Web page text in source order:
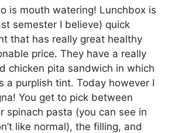
is mouth watering! Lunchbox is
semester I believe) quick
that has really great healthy
price. They have a really
chicken pita sandwich in which
a purplish tint. Today however I
You get to pick between
spinach pasta (you can see in
like normal), the filling, and